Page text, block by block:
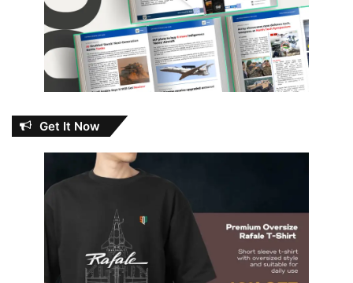
Get It Now